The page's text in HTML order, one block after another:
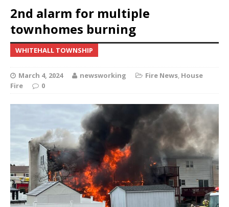
2nd alarm for multiple
townhomes burning
WHITEHALL TOWNSHIP
March 4, 2024 newsworking Fire News, House
Fire
0